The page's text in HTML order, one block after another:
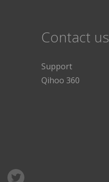
Contact us
Support
Qihoo 360